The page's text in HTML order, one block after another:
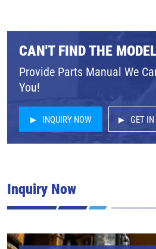
CAN'T FIND THE
Provide Parts Manual We
You!
INQUIRY NOW GET
Inquiry Now